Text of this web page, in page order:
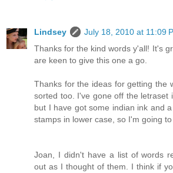
Lindsey
July 18, 2010 at 11:09
Thanks for the kind words y'all! It's
are keen to give this one a go.
Thanks for the ideas for getting the
sorted too. I've gone off the letraset
but I have got some indian ink and
stamps in lower case, so I'm going
Joan, I didn't have a list of words
out as I thought of them. I think if